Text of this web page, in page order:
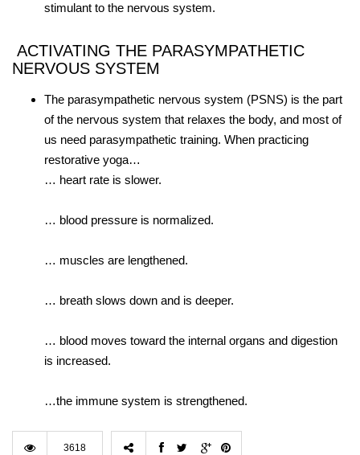
stimulant to the nervous system.
ACTIVATING THE PARASYMPATHETIC
NERVOUS SYSTEM
The parasympathetic nervous system (PSNS) is the part
of the nervous system that relaxes the body, and most of
us need parasympathetic training. When practicing
restorative yoga…
… heart rate is slower.
… blood pressure is normalized.
… muscles are lengthened.
… breath slows down and is deeper.
… blood moves toward the internal organs and digestion
is increased.
…the immune system is strengthened.
3618